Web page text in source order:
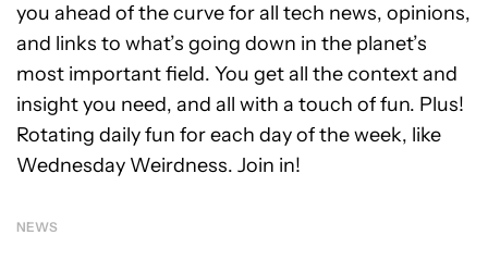
you ahead of the curve for all tech news, opinions,
and links to what’s going down in the planet’s
most important field. You get all the context and
insight you need, and all with a touch of fun. Plus!
Rotating daily fun for each day of the week, like
Wednesday Weirdness. Join in!
NEWS